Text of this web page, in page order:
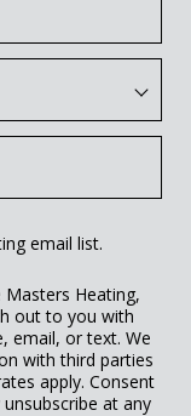
email list.
Heating,
out to you with
email, or text. We
with third parties
apply. Consent
at any